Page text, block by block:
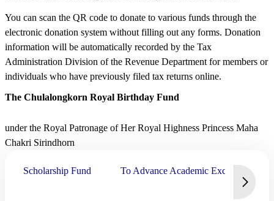
You can scan the QR code to donate to various funds through the
electronic donation system without filling out any forms. Donation
information will be automatically recorded by the Tax
Administration Division of the Revenue Department for members or
individuals who have previously filed tax returns online.
The Chulalongkorn Royal Birthday Fund
under the Royal Patronage of Her Royal Highness Princess Maha
Chakri Sirindhorn
Scholarship Fund To Advance Academic Excellence